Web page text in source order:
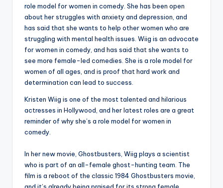
role model for women in comedy. She has been open
about her struggles with anxiety and depression, and
has said that she wants to help other women who are
struggling with mental health issues. Wiig is an advocate
for women in comedy, and has said that she wants to
see more female-led comedies. She is a role model for
women of all ages, and is proof that hard work and
determination can lead to success.
Kristen Wiig is one of the most talented and hilarious
actresses in Hollywood, and her latest roles are a great
reminder of why she’s a role model for women in
comedy.
In her new movie, Ghostbusters, Wiig plays a scientist
who is part of an all-female ghost-hunting team. The
film is a reboot of the classic 1984 Ghostbusters movie,